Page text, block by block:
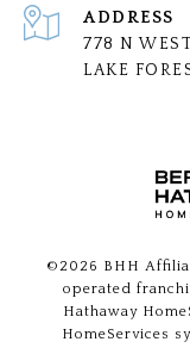
ADDRESS
778 N
LAKE
©2026 BHH
operated
Hathaway
HomeServices